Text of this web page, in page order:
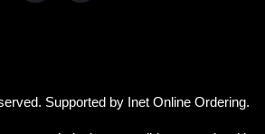
Supported by Inet Online Ordering.